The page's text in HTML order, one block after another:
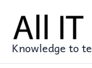
content
Knowledge to